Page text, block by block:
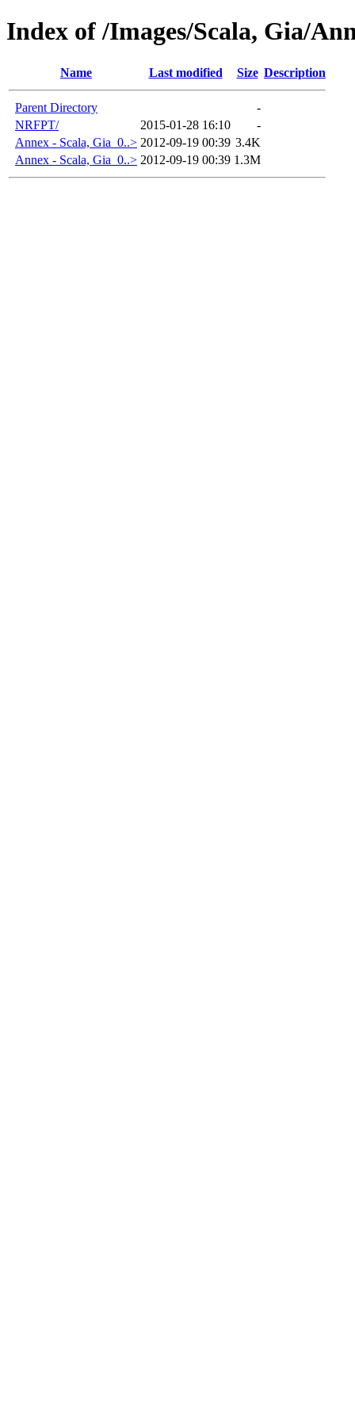
Index of /Images/Scala, Gia/
Name Last modified Size Description
Parent Directory
-
NRFPT/
2015-01-28 16:10
-
Annex - Scala, Gia_0..> 2012-09-19 00:39 3.4K
Annex - Scala, Gia_0..> 2012-09-19 00:39 1.3M